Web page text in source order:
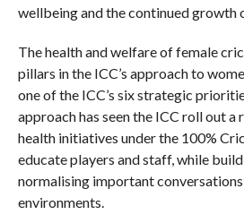
wellbeing and the continued growth
The health and welfare of female
pillars in the ICC’s approach to
one of the ICC’s six strategic
approach has seen the ICC roll out a
health initiatives under the 100%
educate players and staff, while
normalising important
environments.